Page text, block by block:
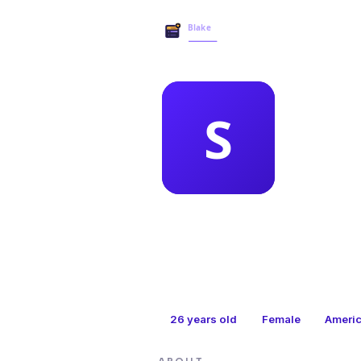
26 years old Female